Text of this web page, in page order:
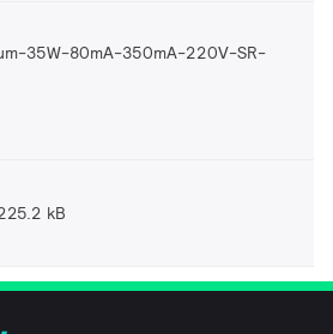
35W-80mA-350mA-220V-SR-
kB